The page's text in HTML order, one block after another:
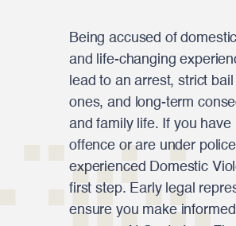
Being accused of
and life-changing
lead to an arrest, strict
ones, and long-term
and family life. If you
offence or are under
experienced Domestic
first step. Early legal
ensure you make